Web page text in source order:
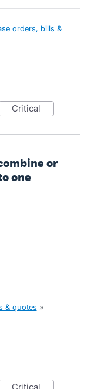
orders, bills &
critical
or
one
& quotes »